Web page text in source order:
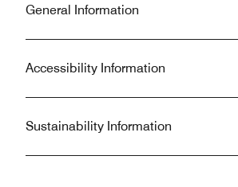
General Information
Accessibility Information
Sustainability Information